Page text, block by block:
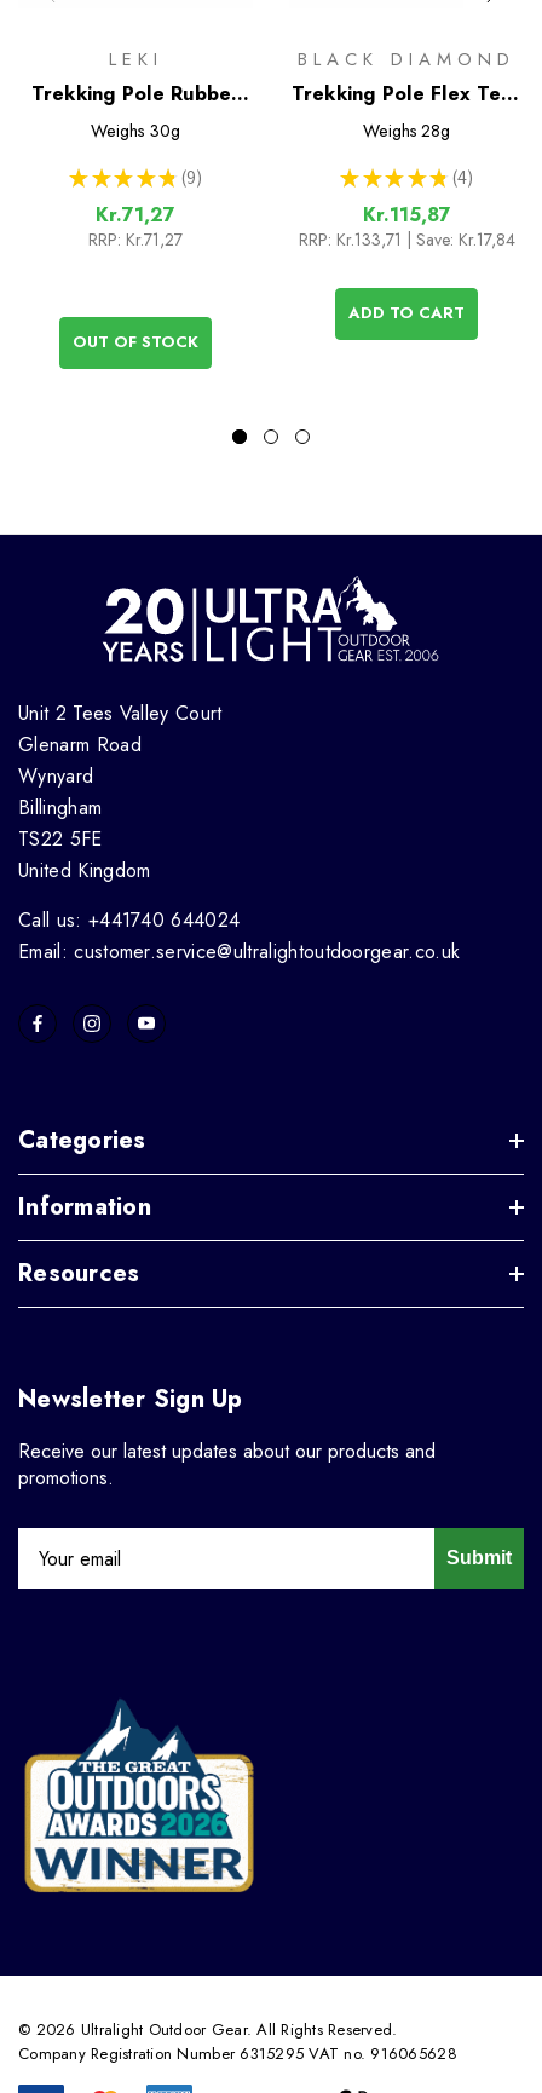
LEKI
Trekking Pole Rubber
Tips (pair)
Weighs 30g
★ ★ ★ ★ ★ 9
9
Kr.71,27
RRP: Kr.71,27
OUT OF STOCK
BLACK DIAMOND
Trekking Pole Flex Tech
Tip Replacements (pair)
Weighs 28g
★ ★ ★ ★ ★ 4
4
Kr.115,87
RRP: Kr.133,71 | Save: Kr.17,84
ADD TO CART
Unit 2 Tees Valley Court
Glenarm Road
Wynyard
Billingham
TS22 5FE
United Kingdom
Call us: +441740 644024
Email: customer.service@ultralightoutdoorgear.co.uk
Categories
Information
Resources
Newsletter Sign Up
Receive our latest updates about our products and
promotions.
Submit
© 2026 Ultralight Outdoor Gear. All Rights Reserved.
Company Registration Number 6315295 VAT no. 916065628